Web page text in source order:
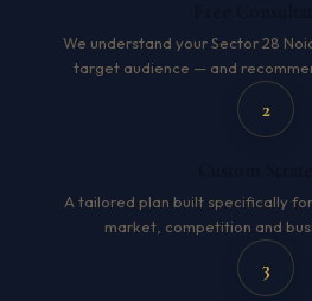
We understand your Sector 28
target audience — and
2
A tailored plan built specifically
market, competition and
3